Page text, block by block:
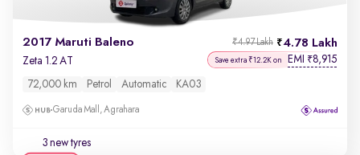
2017 Maruti Baleno 4.78 Lakh
₹4.97 Lakh
Zeta 1.2 AT Save extra ₹12.2K on EMI ₹8,915
72,000 km Petrol Automatic KA03
Garuda Mall, Agrahara
3 new tyres